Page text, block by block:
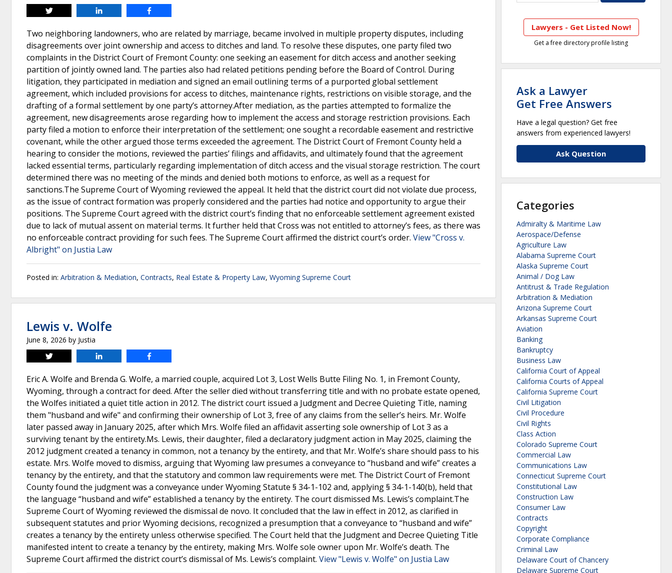
Tweet
Two neighboring landowners, who are related by marriage, became involved in multiple property disputes, including
disagreements over joint ownership and access to ditches and land. To resolve these disputes, one party filed two
complaints in the District Court of Fremont County: one seeking an easement for ditch access and another seeking
partition of jointly owned land. The parties also had related petitions pending before the Board of Control. During
litigation, they participated in mediation and signed an email outlining terms of a purported global settlement
agreement, which included provisions for access to ditches, maintenance rights, restrictions on visible storage, and the
drafting of a formal settlement by one party’s attorney.After mediation, as the parties attempted to formalize the
agreement, new disagreements arose regarding how to implement the access and storage restriction provisions. Each
party filed a motion to enforce their interpretation of the settlement; one sought a recordable easement and restrictive
covenant, while the other argued those terms exceeded the agreement. The District Court of Fremont County held a
hearing to consider the motions, reviewed the parties’ filings and affidavits, and ultimately found that the agreement
lacked essential terms, particularly regarding implementation of ditch access and the visual storage restriction. The court
determined there was no meeting of the minds and denied both motions to enforce, as well as a request for
sanctions.The Supreme Court of Wyoming reviewed the appeal. It held that the district court did not violate due process,
as the issue of contract formation was properly considered and the parties had notice and opportunity to argue their
positions. The Supreme Court agreed with the district court’s finding that no enforceable settlement agreement existed
due to lack of mutual assent on material terms. It further held that Cross was not entitled to attorney’s fees, as there was
no enforceable contract providing for such fees. The Supreme Court affirmed the district court’s order. View "Cross v.
Albright" on Justia Law
Posted in: Arbitration & Mediation, Contracts, Real Estate & Property Law, Wyoming Supreme Court
Lewis v. Wolfe
June 8, 2026 by Justia
Tweet
Eric A. Wolfe and Brenda G. Wolfe, a married couple, acquired Lot 3, Lost Wells Butte Filing No. 1, in Fremont County,
Wyoming, through a contract for deed. After the seller died without transferring title and with no probate estate opened,
the Wolfes initiated a quiet title action in 2012. The district court issued a Judgment and Decree Quieting Title, naming
them "husband and wife" and confirming their ownership of Lot 3, free of any claims from the seller’s heirs. Mr. Wolfe
later passed away in January 2025, after which Mrs. Wolfe filed an affidavit asserting sole ownership of Lot 3 as a
surviving tenant by the entirety.Ms. Lewis, their daughter, filed a declaratory judgment action in May 2025, claiming the
2012 judgment created a tenancy in common, not a tenancy by the entirety, and that Mr. Wolfe’s share should pass to his
estate. Mrs. Wolfe moved to dismiss, arguing that Wyoming law presumes a conveyance to “husband and wife” creates a
tenancy by the entirety, and that the statutory and common law requirements were met. The District Court of Fremont
County found the judgment was a conveyance under Wyoming Statute § 34-1-102 and, applying § 34-1-140(b), held that
the language “husband and wife” established a tenancy by the entirety. The court dismissed Ms. Lewis’s complaint.The
Supreme Court of Wyoming reviewed the dismissal de novo. It concluded that the law in effect in 2012, as clarified in
subsequent statutes and prior Wyoming decisions, recognized a presumption that a conveyance to “husband and wife”
creates a tenancy by the entirety unless otherwise specified. The Court held that the Judgment and Decree Quieting Title
manifested intent to create a tenancy by the entirety, making Mrs. Wolfe sole owner upon Mr. Wolfe’s death. The
Supreme Court affirmed the district court’s dismissal of Ms. Lewis’s complaint. View "Lewis v. Wolfe" on Justia Law
Lawyers - Get Listed Now!
Get a free directory profile listing
Ask a Lawyer
Get Free Answers
Have a legal question? Get free
answers from experienced lawyers!
Ask Question
Categories
Admiralty & Maritime Law
Aerospace/Defense
Agriculture Law
Alabama Supreme Court
Alaska Supreme Court
Animal / Dog Law
Antitrust & Trade Regulation
Arbitration & Mediation
Arizona Supreme Court
Arkansas Supreme Court
Aviation
Banking
Bankruptcy
Business Law
California Court of Appeal
California Courts of Appeal
California Supreme Court
Civil Litigation
Civil Procedure
Civil Rights
Class Action
Colorado Supreme Court
Commercial Law
Communications Law
Connecticut Supreme Court
Constitutional Law
Construction Law
Consumer Law
Contracts
Copyright
Corporate Compliance
Criminal Law
Delaware Court of Chancery
Delaware Supreme Court